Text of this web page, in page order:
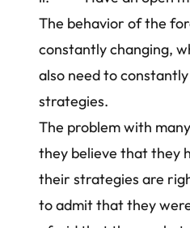
The behavior of the
constantly changing,
also need to
strategies.
The problem with
they believe that they
their strategies are
to admit that they